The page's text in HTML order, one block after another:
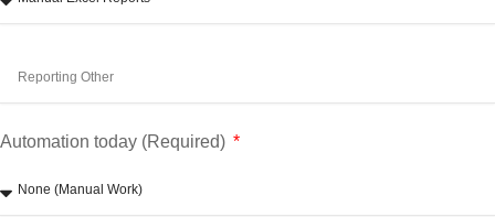
Automation today (Required)